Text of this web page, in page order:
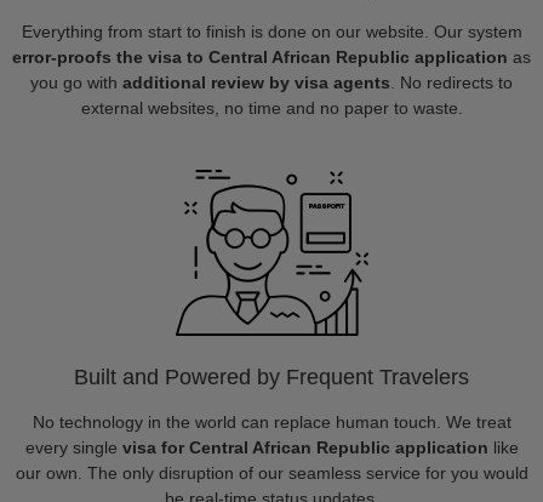
Everything from start to finish is done on our website. Our system
error-proofs the visa to Central African Republic application as
you go with additional review by visa agents . No redirects to
external websites, no time and no paper to waste.
Built and Powered by Frequent Travelers
No technology in the world can replace human touch. We treat
every single visa for Central African Republic application like
our own. The only disruption of our seamless service for you would